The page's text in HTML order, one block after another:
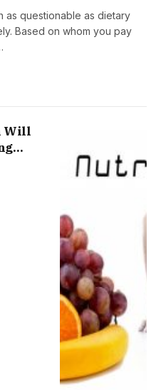
as questionable as dietary
Based on whom you pay
Will